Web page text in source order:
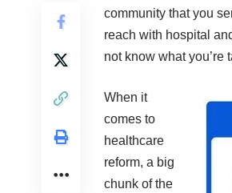
community that you
reach with hospital
not know what you’re
When it
comes to
healthcare
reform, a big
chunk of the